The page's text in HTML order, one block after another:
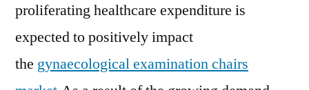
proliferating healthcare expenditure is
expected to positively impact
the gynaecological examination chairs